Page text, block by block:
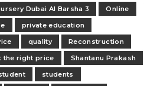
Dubai Al Barsha 3
Online
private education
quality
Reconstruction
the right price
Shantanu Prakash
students